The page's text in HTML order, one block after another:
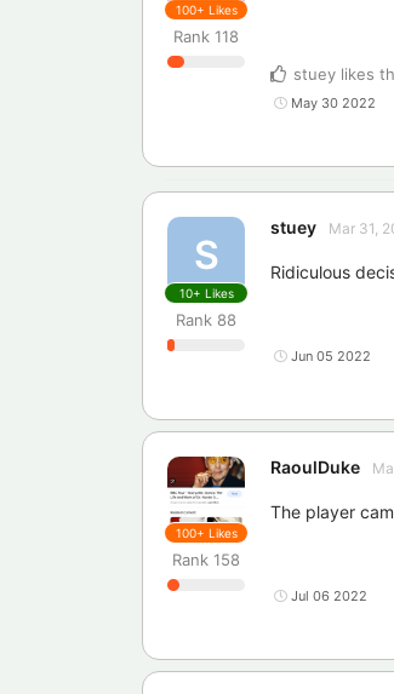
Rank 118
100+ Likes
stuey likes
May 30 2022
S
stuey
Rank 88
Mar 31,
10+ Likes
Ridiculous
Jun 05 2022
RaoulDuke
Rank 158
100+ Likes
The player
Jul 06 2022